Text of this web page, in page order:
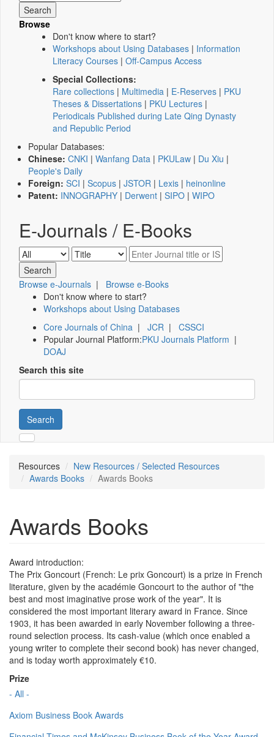
Browse
Don't know where to start?
Workshops about Using Databases | Information
Literacy Courses | Off-Campus Access
Special Collections:
Rare collections | Multimedia | E-Reserves | PKU
Theses & Dissertations | PKU Lectures |
Periodicals Published during Late Qing Dynasty
and Republic Period
Popular Databases:
Chinese: CNKI | Wanfang Data | PKULaw | Du Xiu |
People's Daily
Foreign: SCI | Scopus | JSTOR | Lexis | heinonline
Patent: INNOGRAPHY | Derwent | SIPO | WIPO
E-Journals / E-Books
Browse e-Journals | Browse e-Books
Don't know where to start?
Workshops about Using Databases
Core Journals of China | JCR | CSSCI
Popular Journal Platform:PKU Journals Platform |
DOAJ
Search this site
Search
Resources
New Resources / Selected Resources
Awards Books
Awards Books
Awards Books
Award introduction:
The Prix Goncourt (French: Le prix Goncourt) is a prize in French
literature, given by the académie Goncourt to the author of "the
best and most imaginative prose work of the year". It is
considered the most important literary award in France. Since
1903, it has been awarded in early November following a three-
round selection process. Its cash-value (which once enabled a
young writer to complete their second book) has never changed,
and is today worth approximately €10.
Prize
- All -
Axiom Business Book Awards